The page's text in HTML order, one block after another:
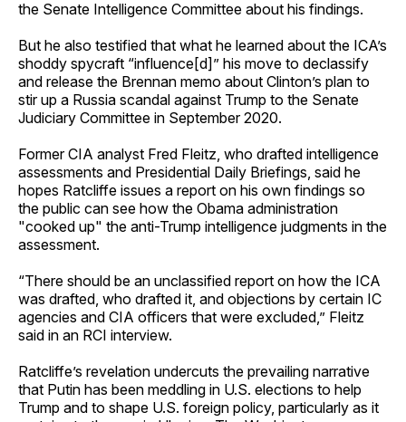
the Senate Intelligence Committee about his findings.
But he also testified that what he learned about the ICA’s
shoddy spycraft “influence[d]” his move to declassify
and release the Brennan memo about Clinton’s plan to
stir up a Russia scandal against Trump to the Senate
Judiciary Committee in September 2020.
Former CIA analyst Fred Fleitz, who drafted intelligence
assessments and Presidential Daily Briefings, said he
hopes Ratcliffe issues a report on his own findings so
the public can see how the Obama administration
"cooked up" the anti-Trump intelligence judgments in the
assessment.
“There should be an unclassified report on how the ICA
was drafted, who drafted it, and objections by certain IC
agencies and CIA officers that were excluded,” Fleitz
said in an RCI interview.
Ratcliffe’s revelation undercuts the prevailing narrative
that Putin has been meddling in U.S. elections to help
Trump and to shape U.S. foreign policy, particularly as it